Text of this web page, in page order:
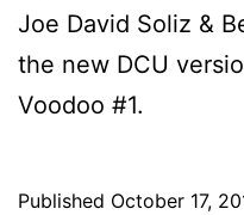
Joe David Soliz &
the new DCU
Voodoo #1.
Published October 17,